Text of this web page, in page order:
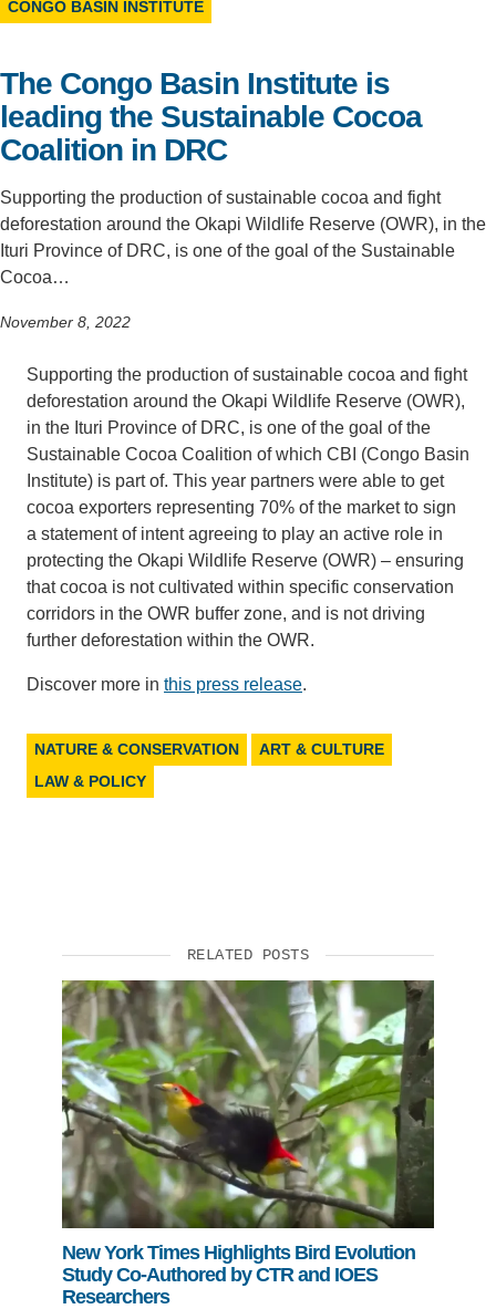
CONGO BASIN INSTITUTE
The Congo Basin Institute is
leading the Sustainable Cocoa
Coalition in DRC
Supporting the production of sustainable cocoa and fight
deforestation around the Okapi Wildlife Reserve (OWR), in the
Ituri Province of DRC, is one of the goal of the Sustainable
Cocoa…
November 8, 2022
Supporting the production of sustainable cocoa and fight
deforestation around the Okapi Wildlife Reserve (OWR),
in the Ituri Province of DRC, is one of the goal of the
Sustainable Cocoa Coalition of which CBI (Congo Basin
Institute) is part of. This year partners were able to get
cocoa exporters representing 70% of the market to sign
a statement of intent agreeing to play an active role in
protecting the Okapi Wildlife Reserve (OWR) – ensuring
that cocoa is not cultivated within specific conservation
corridors in the OWR buffer zone, and is not driving
further deforestation within the OWR.
Discover more in this press release.
NATURE & CONSERVATION
ART & CULTURE
LAW & POLICY
RELATED POSTS
New York Times Highlights Bird Evolution
Study Co-Authored by CTR and IOES
Researchers